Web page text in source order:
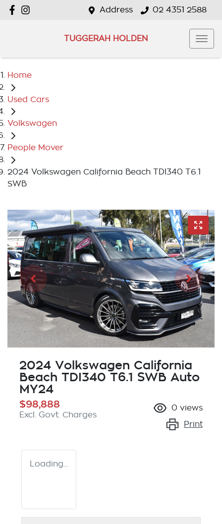
Address 02 4351 2588
TUGGERAH HOLDEN
Home
Used Cars
Volkswagen
People Mover
2024 Volkswagen California Beach TDI340 T6.1
SWB
2024 Volkswagen California
Beach TDI340 T6.1 SWB Auto
MY24
$98,888
Excl. Govt. Charges
0 views
Print
Loading...